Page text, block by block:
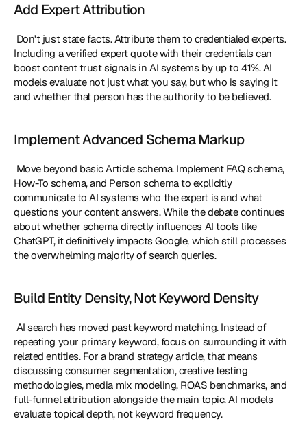
Add Expert Attribution
Including a verified expert quote with their credentials can
boost content trust signals in AI systems by up to 41%. AI
models evaluate not just what you say, but who is saying it
and whether that person has the authority to be believed.
Implement Advanced Schema Markup
How-To schema, and Person schema to explicitly
communicate to AI systems who the expert is and what
questions your content answers. While the debate continues
about whether schema directly influences AI tools like
ChatGPT, it definitively impacts Google, which still processes
the overwhelming majority of search queries.
Build Entity Density, Not Keyword Density
repeating your primary keyword, focus on surrounding it with
related entities. For a brand strategy article, that means
discussing consumer segmentation, creative testing
methodologies, media mix modeling, ROAS benchmarks, and
full-funnel attribution alongside the main topic. AI models
evaluate topical depth, not keyword frequency.